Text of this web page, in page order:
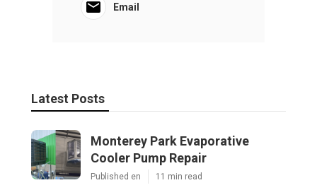
Email
Latest Posts
Monterey Park Evaporative
Cooler Pump Repair
Published en 11 min read